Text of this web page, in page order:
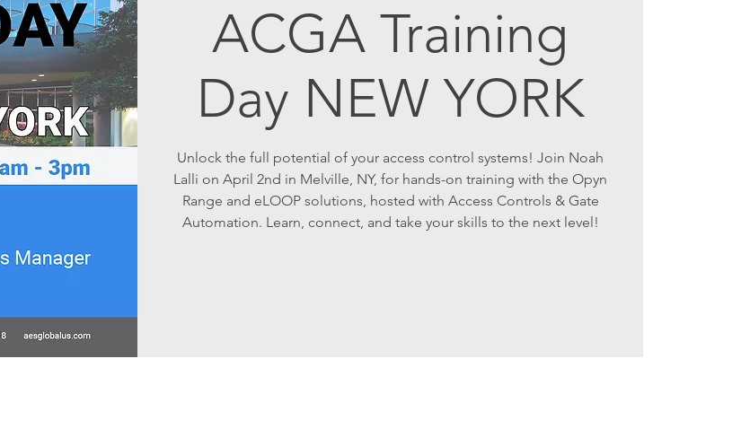
ACGA Training
Day NEW YORK
Unlock the full potential of your access control systems! Join Noah
Lalli on April 2nd in Melville, NY, for hands-on training with the Opyn
Range and eLOOP solutions, hosted with Access Controls & Gate
Automation. Learn, connect, and take your skills to the next level!